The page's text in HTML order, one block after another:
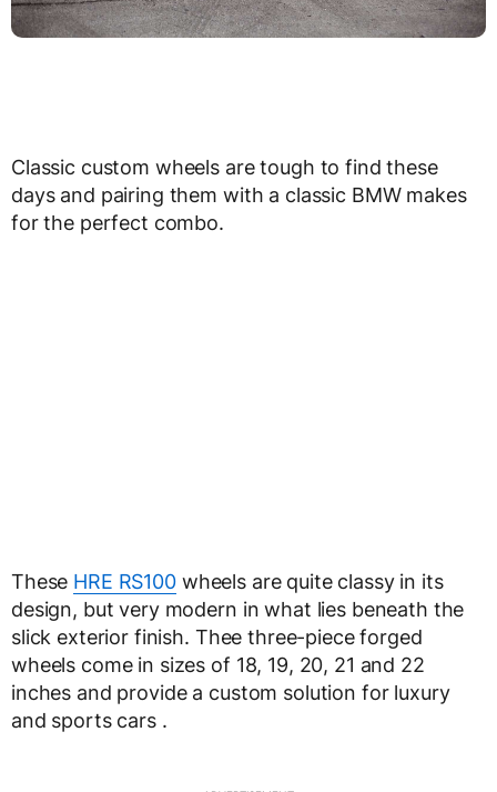
Classic custom wheels are tough to find these
days and pairing them with a classic BMW makes
for the perfect combo.
These HRE RS100wheels are quite classy in its
design, but very modern in what lies beneath the
slick exterior finish. Thee three-piece forged
wheels come in sizes of 18, 19, 20, 21 and 22
inches and provide a custom solution for luxury
and sports cars .